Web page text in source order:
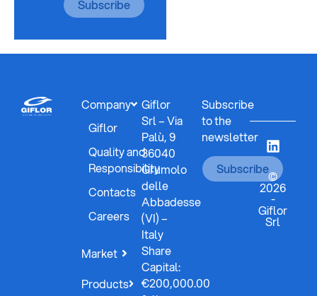
Subscribe
Company
Giflor
Quality and
Responsibility
Contacts
Careers
Market
Products
Giflor
Srl – Via
Palù, 9
36040
Grumolo
delle
Abbadesse
(VI) –
Italy
Share
Capital:
€200,000.00
Subscribe
to the
newsletter
Subscribe
©
2026
-
Giflor
Srl